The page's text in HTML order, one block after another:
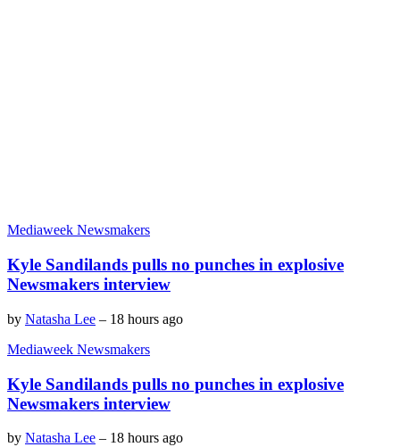
Mediaweek Newsmakers
Kyle Sandilands pulls no punches in explosive
Newsmakers interview
by Natasha Lee – 18 hours ago
Mediaweek Newsmakers
Kyle Sandilands pulls no punches in explosive
Newsmakers interview
by Natasha Lee – 18 hours ago